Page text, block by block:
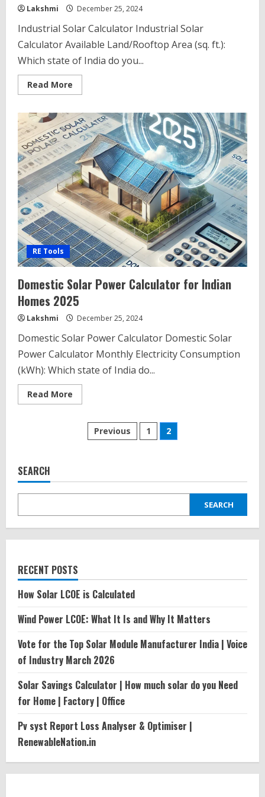
Lakshmi December 25, 2024
Industrial Solar Calculator Industrial Solar
Calculator Available Land/Rooftop Area (sq. ft.):
Which state of India do you...
Read More
more
Solar
Calculator
2025
Maximizing
Efficiency
with
the
RE Tools
Domestic Solar Power Calculator for Indian
Homes 2025
Lakshmi December 25, 2024
Domestic Solar Power Calculator Domestic Solar
Power Calculator Monthly Electricity Consumption
(kWh): Which state of India do...
Read More
more
Solar
Power
Calculator
Posts
Previous 1 2
SEARCH
SEARCH
RECENT POSTS
How Solar LCOE is Calculated
Wind Power LCOE: What It Is and Why It Matters
Vote for the Top Solar Module Manufacturer India | Voice
of Industry March 2026
Solar Savings Calculator | How much solar do you Need
for Home | Factory | Office
Pv syst Report Loss Analyser & Optimiser |
RenewableNation.in